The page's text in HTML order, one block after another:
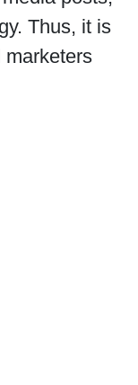
Thus, it is
marketers